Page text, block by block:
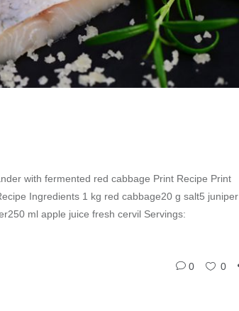
with fermented red cabbage Print Recipe Print
Ingredients 1 kg red cabbage20 g salt5 juniper
ml apple juice fresh cervil Servings:
0 0